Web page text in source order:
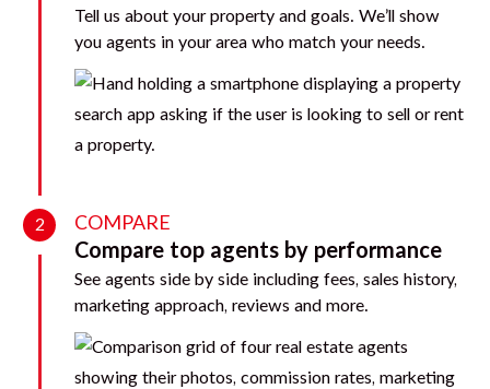
Tell us about your property and goals. We’ll show
you agents in your area who match your needs.
2 COMPARE
Compare top agents by performance
See agents side by side including fees, sales history,
marketing approach, reviews and more.